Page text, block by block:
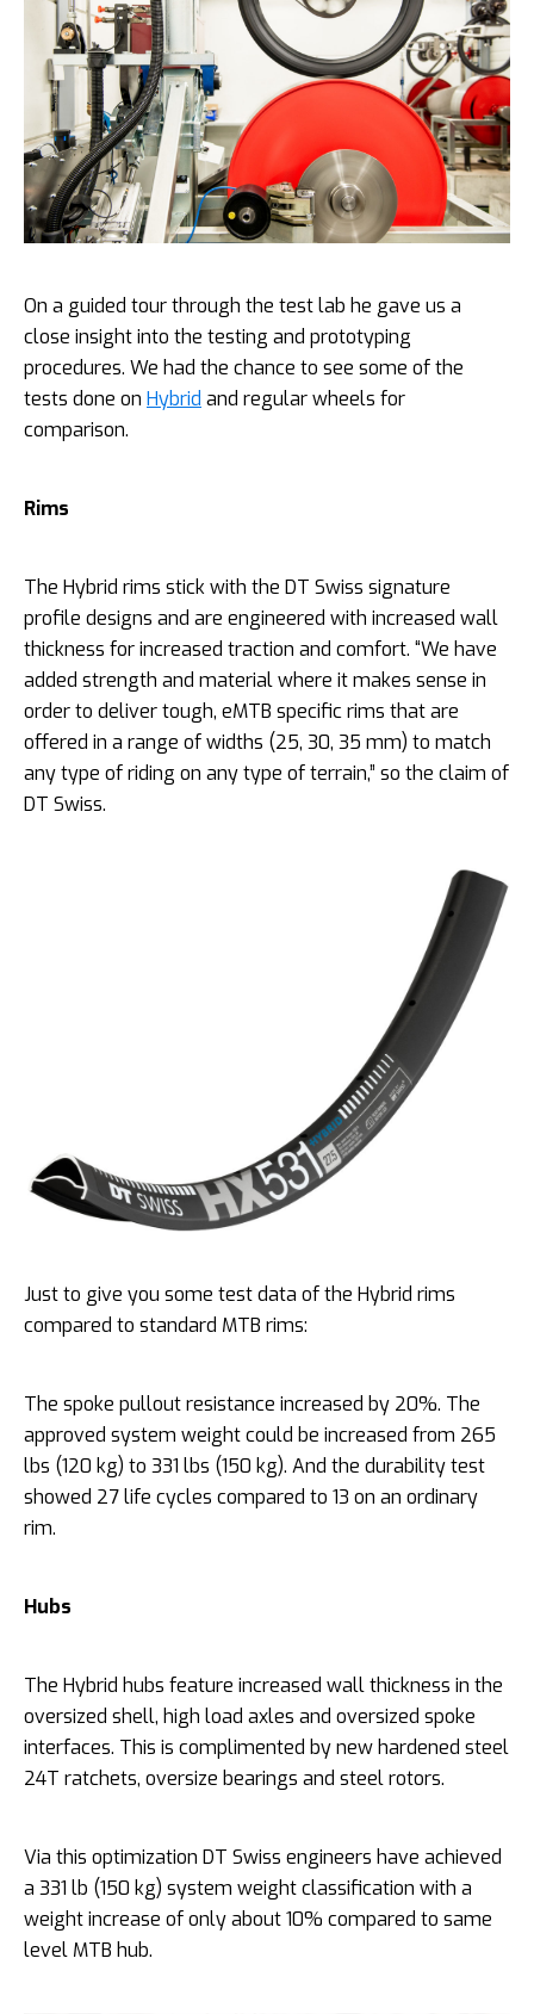
On a guided tour through the test lab he gave us a
close insight into the testing and prototyping
procedures. We had the chance to see some of the
tests done on Hybrid and regular wheels for
comparison.
Rims
The Hybrid rims stick with the DT Swiss signature
profile designs and are engineered with increased wall
thickness for increased traction and comfort. “We have
added strength and material where it makes sense in
order to deliver tough, eMTB specific rims that are
offered in a range of widths (25, 30, 35 mm) to match
any type of riding on any type of terrain,” so the claim of
DT Swiss.
Just to give you some test data of the Hybrid rims
compared to standard MTB rims:
The spoke pullout resistance increased by 20%. The
approved system weight could be increased from 265
lbs (120 kg) to 331 lbs (150 kg). And the durability test
showed 27 life cycles compared to 13 on an ordinary
rim.
Hubs
The Hybrid hubs feature increased wall thickness in the
oversized shell, high load axles and oversized spoke
interfaces. This is complimented by new hardened steel
24T ratchets, oversize bearings and steel rotors.
Via this optimization DT Swiss engineers have achieved
a 331 lb (150 kg) system weight classification with a
weight increase of only about 10% compared to same
level MTB hub.